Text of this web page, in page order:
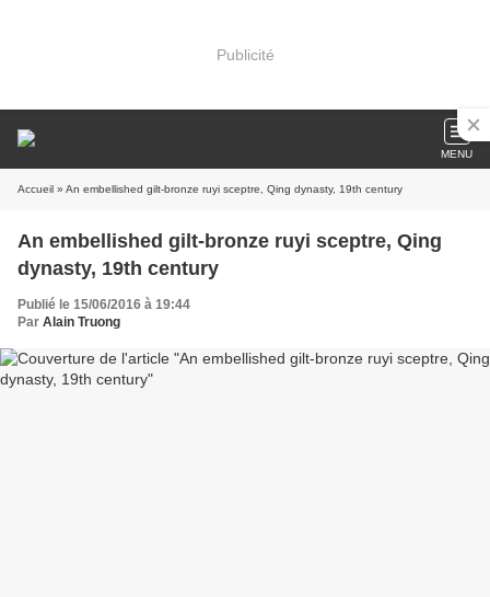
Publicité
MENU
Accueil » An embellished gilt-bronze ruyi sceptre, Qing dynasty, 19th century
An embellished gilt-bronze ruyi sceptre, Qing
dynasty, 19th century
Publié le 15/06/2016 à 19:44
Par Alain Truong